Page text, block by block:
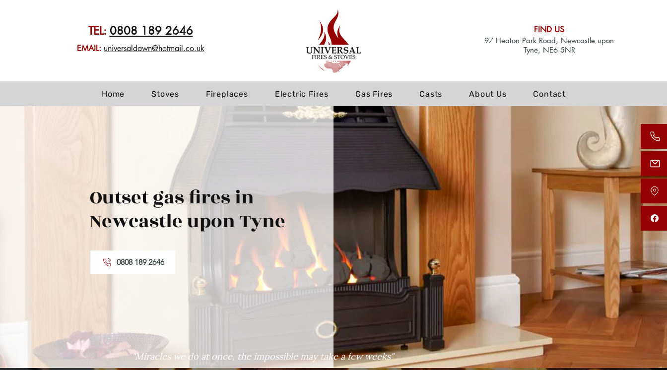
FIND US
97 Heaton Park Road, Newcastle upon
Tyne, NE6 5NR
TEL: 0808 189 2646
EMAIL: universaldawn@hotmail.co.uk
Home Stoves Fireplaces Electric Fires Gas Fires Casts About Us Contact
Outset gas fires in
Newcastle upon Tyne
0808 189 2646
"Miracles we do at once, the impossible may take a few weeks"